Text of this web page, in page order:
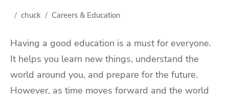
chuck Careers & Education
Having a good education is a must for everyone.
It helps you learn new things, understand the
world around you, and prepare for the future.
However, as time moves forward and the world